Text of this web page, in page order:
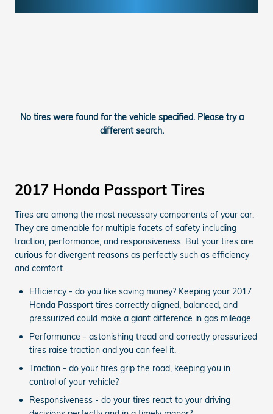
No tires were found for the vehicle specified. Please try a
different search.
2017 Honda Passport Tires
Tires are among the most necessary components of your car.
They are amenable for multiple facets of safety including
traction, performance, and responsiveness. But your tires are
curious for divergent reasons as perfectly such as efficiency
and comfort.
Efficiency - do you like saving money? Keeping your 2017
Honda Passport tires correctly aligned, balanced, and
pressurized could make a giant difference in gas mileage.
Performance - astonishing tread and correctly pressurized
tires raise traction and you can feel it.
Traction - do your tires grip the road, keeping you in
control of your vehicle?
Responsiveness - do your tires react to your driving